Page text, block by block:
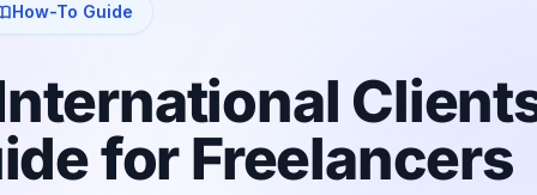
How-To Guide
for Freelancers